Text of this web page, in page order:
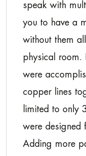
speak with
you to have a
without them
physical room.
were
copper lines
limited to only
were designed
Adding more